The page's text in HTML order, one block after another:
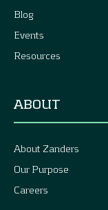
Blog
Events
Resources
ABOUT
About Zanders
Our Purpose
Careers